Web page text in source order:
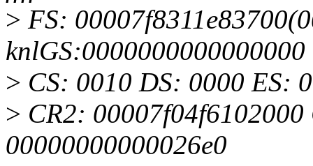
> FS:
knlGS:0000000000000000
> CS: 0010 DS: 0000 ES:
> CR2:
00000000000026e0